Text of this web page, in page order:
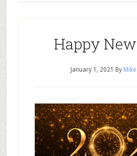
Happy
January 1, 2021 By